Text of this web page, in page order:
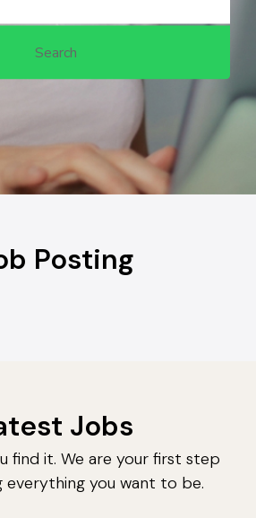
Posting
Jobs
find it. We are your first step
you want to be.